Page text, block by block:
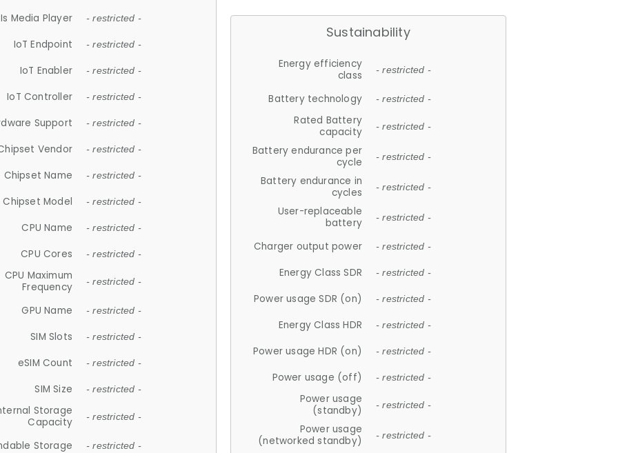
Is Media Player - restricted -
IoT Endpoint - restricted -
IoT Enabler - restricted -
IoT Controller - restricted -
Support - restricted -
Vendor - restricted -
Chipset Name - restricted -
Chipset Model - restricted -
CPU Name - restricted -
CPU Cores - restricted -
CPU Maximum
Frequency
- restricted -
GPU Name - restricted -
SIM Slots - restricted -
eSIM Count - restricted -
SIM Size - restricted -
Storage
Capacity
- restricted -
Storage - restricted -
Sustainability
Energy efficiency
class
- restricted -
Battery technology - restricted -
Rated Battery
capacity
- restricted -
Battery endurance per
cycle
- restricted -
Battery endurance in
cycles
- restricted -
User-replaceable
battery
- restricted -
Charger output power - restricted -
Energy Class SDR - restricted -
Power usage SDR (on) - restricted -
Energy Class HDR - restricted -
Power usage HDR (on) - restricted -
Power usage (off) - restricted -
Power usage
(standby)
- restricted -
Power usage
(networked standby)
- restricted -